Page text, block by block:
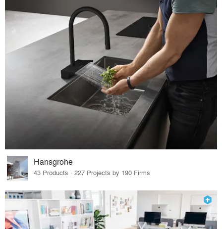
Hansgrohe
43 Products · 227 Projects by 190 Firms